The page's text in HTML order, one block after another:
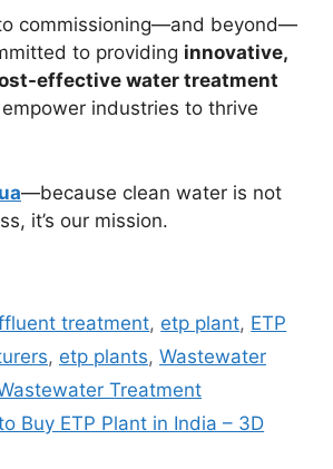
commissioning—and beyond—
to providing innovative,
effective water treatment
industries to thrive
—because clean water is not
it’s our mission.
treatment, etp plant, ETP
, etp plants, Wastewater
Treatment
Buy ETP Plant in India – 3D